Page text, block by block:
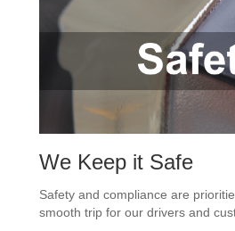
We Keep it Safe
Safety and compliance are
smooth trip for our drivers and